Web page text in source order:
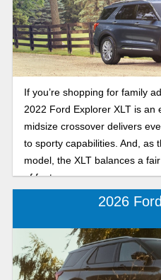
If you’re shopping for family
2022 Ford Explorer XLT is an
midsize crossover delivers
to sporty capabilities. And, as
model, the XLT balances a
of features.
2026